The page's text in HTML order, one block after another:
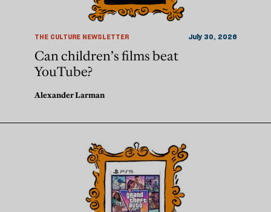
THE CULTURE NEWSLETTER July 30, 2026
Can children’s films beat
YouTube?
Alexander Larman